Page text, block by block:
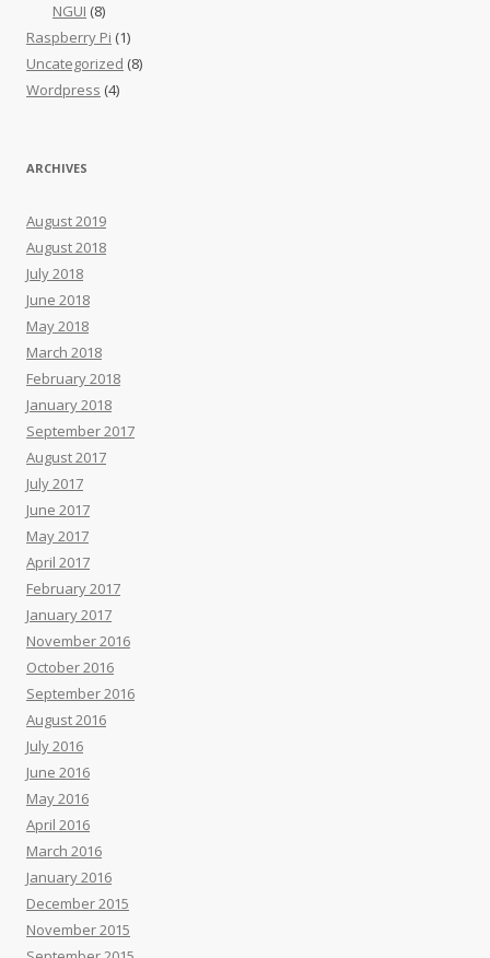
NGUI (8)
Raspberry Pi (1)
Uncategorized (8)
Wordpress (4)
ARCHIVES
August 2019
August 2018
July 2018
June 2018
May 2018
March 2018
February 2018
January 2018
September 2017
August 2017
July 2017
June 2017
May 2017
April 2017
February 2017
January 2017
November 2016
October 2016
September 2016
August 2016
July 2016
June 2016
May 2016
April 2016
March 2016
January 2016
December 2015
November 2015